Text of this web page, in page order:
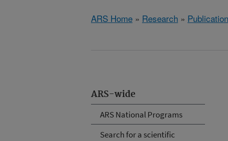
ARS Home » Research »
ARS-wide
ARS National Programs
Search for a scientific